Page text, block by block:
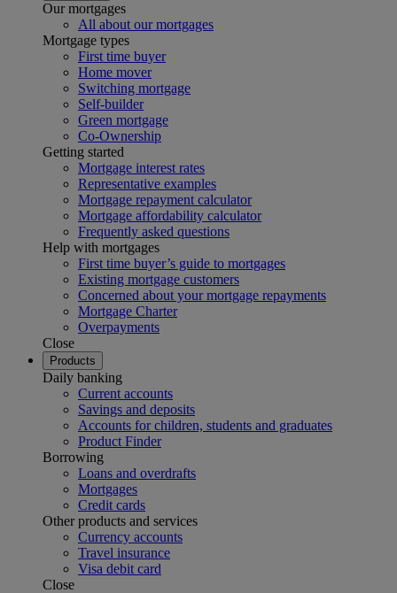
Our mortgages
All about our mortgages
Mortgage types
First time buyer
Home mover
Switching mortgage
Self-builder
Green mortgage
Co-Ownership
Getting started
Mortgage interest rates
Representative examples
Mortgage repayment calculator
Mortgage affordability calculator
Frequently asked questions
Help with mortgages
First time buyer’s guide to mortgages
Existing mortgage customers
Concerned about your mortgage repayments
Mortgage Charter
Overpayments
Close
Products
Daily banking
Current accounts
Savings and deposits
Accounts for children, students and graduates
Product Finder
Borrowing
Loans and overdrafts
Mortgages
Credit cards
Other products and services
Currency accounts
Travel insurance
Visa debit card
Close